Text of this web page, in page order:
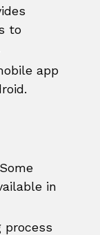
to
app
Some
in
process